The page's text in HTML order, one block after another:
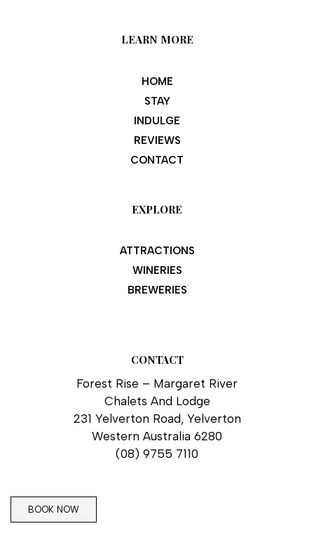
LEARN MORE
HOME
STAY
INDULGE
REVIEWS
CONTACT
EXPLORE
ATTRACTIONS
WINERIES
BREWERIES
CONTACT
Forest Rise – Margaret River
Chalets And Lodge
231 Yelverton Road, Yelverton
Western Australia 6280
(08) 9755 7110
BOOK NOW